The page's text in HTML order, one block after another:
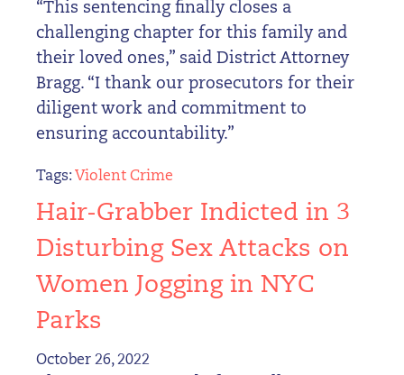
“This sentencing finally closes a
challenging chapter for this family and
their loved ones,” said District Attorney
Bragg. “I thank our prosecutors for their
diligent work and commitment to
ensuring accountability.”
Tags: Violent Crime
Hair-Grabber Indicted in 3
Disturbing Sex Attacks on
Women Jogging in NYC
Parks
October 26, 2022